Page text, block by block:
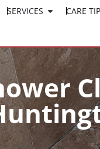
WORK AT
SERVICES CARE